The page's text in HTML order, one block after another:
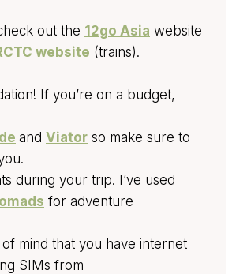
out the 12go Asia website
website (trains).
If you’re on a budget,
and Viator so make sure to
during your trip. I’ve used
for adventure
mind that you have internet
SIMs from